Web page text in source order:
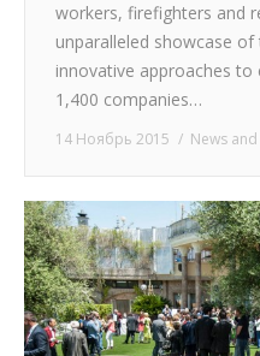
workers, firefighters and
unparalleled showcase
innovative approaches to
1,400 companies…
14 Ноябрь 2015 News